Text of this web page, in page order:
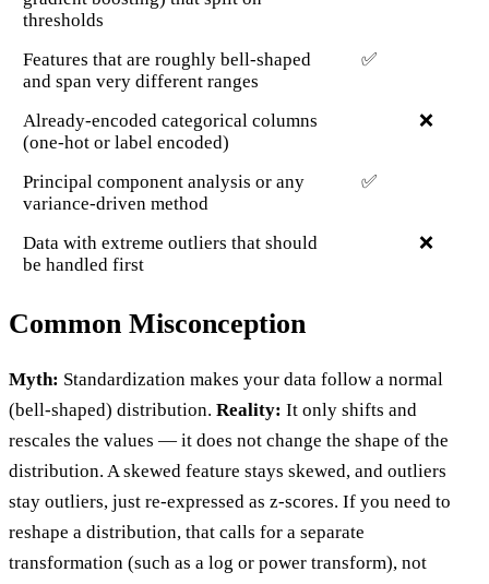
thresholds
Features that are roughly bell-shaped
and span very different ranges
✅
Already-encoded categorical columns
(one-hot or label encoded)
❌
Principal component analysis or any
variance-driven method
✅
Data with extreme outliers that should
be handled first
❌
Common Misconception
Myth: Standardization makes your data follow a normal
(bell-shaped) distribution. Reality: It only shifts and
rescales the values — it does not change the shape of the
distribution. A skewed feature stays skewed, and outliers
stay outliers, just re-expressed as z-scores. If you need to
reshape a distribution, that calls for a separate
transformation (such as a log or power transform), not